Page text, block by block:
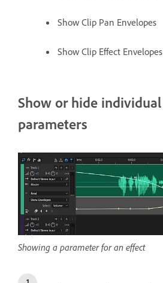
Show Clip Pan Envelopes
Show Clip Effect Envelopes
Show or hide
parameters
Showing a parameter for an effect